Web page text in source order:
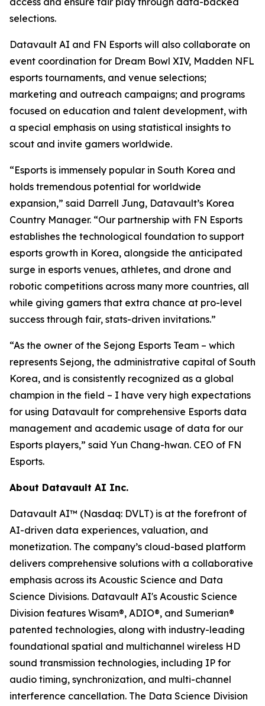
selections.
Datavault AI and FN Esports will also collaborate on
event coordination for Dream Bowl XIV, Madden NFL
esports tournaments, and venue selections;
marketing and outreach campaigns; and programs
focused on education and talent development, with
a special emphasis on using statistical insights to
scout and invite gamers worldwide.
“Esports is immensely popular in South Korea and
holds tremendous potential for worldwide
expansion,” said Darrell Jung, Datavault’s Korea
Country Manager. “Our partnership with FN Esports
establishes the technological foundation to support
esports growth in Korea, alongside the anticipated
surge in esports venues, athletes, and drone and
robotic competitions across many more countries, all
while giving gamers that extra chance at pro-level
success through fair, stats-driven invitations.”
“As the owner of the Sejong Esports Team – which
represents Sejong, the administrative capital of South
Korea, and is consistently recognized as a global
champion in the field – I have very high expectations
for using Datavault for comprehensive Esports data
management and academic usage of data for our
Esports players,” said Yun Chang-hwan. CEO of FN
Esports.
About Datavault AI Inc.
Datavault AI™ (Nasdaq: DVLT) is at the forefront of
AI-driven data experiences, valuation, and
monetization. The company’s cloud-based platform
delivers comprehensive solutions with a collaborative
emphasis across its Acoustic Science and Data
Science Divisions. Datavault AI's Acoustic Science
Division features Wisam®, ADIO®, and Sumerian®
patented technologies, along with industry-leading
foundational spatial and multichannel wireless HD
sound transmission technologies, including IP for
audio timing, synchronization, and multi-channel
interference cancellation. The Data Science Division